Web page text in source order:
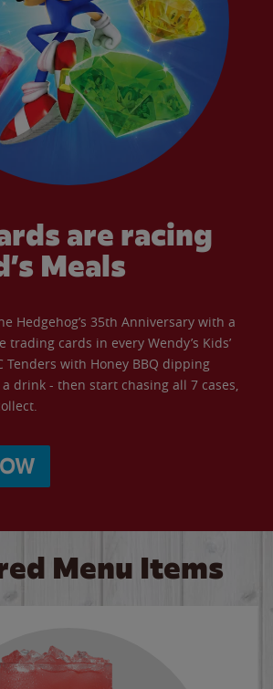
are racing
Meals
Hedgehog’s 35th Anniversary with a
trading cards in every Wendy’s Kids’
Tenders with Honey BBQ dipping
drink - then start chasing all 7 cases,
Menu Items